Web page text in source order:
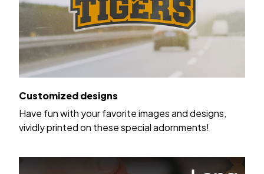
Customized designs
Have fun with your favorite images and designs,
vividly printed on these special adornments!